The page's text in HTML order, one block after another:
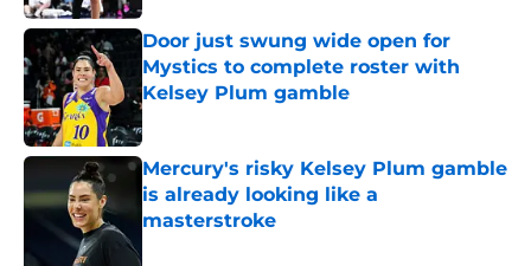
Door just swung wide open for
Mystics to complete roster with
Kelsey Plum gamble
Published by on Invalid Date
Mercury's risky Kelsey Plum gamble
is already looking like a
masterstroke